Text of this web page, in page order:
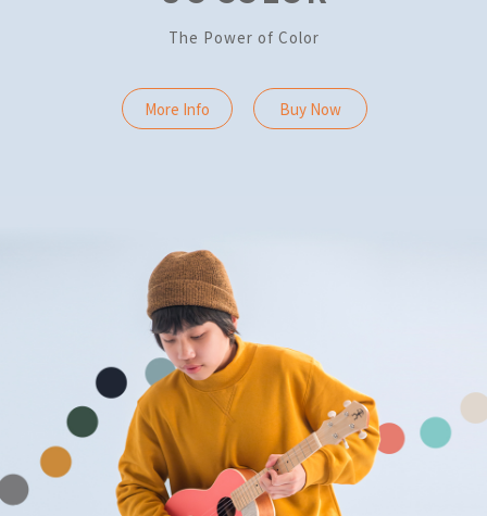
The Power of Color
More Info Buy Now